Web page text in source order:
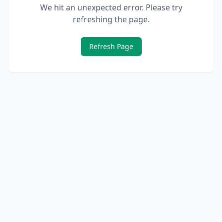
We hit an unexpected error. Please try
refreshing the page.
Refresh Page